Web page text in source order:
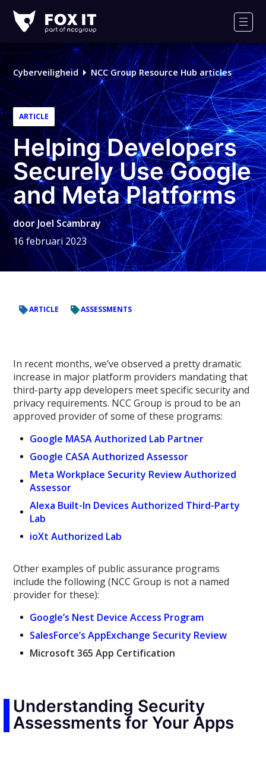
IT
Logo
Cyberveiligheid NCC Group Resource Hub articles
ARTICLE
Helping Developers
Securely Use Google
and Meta Platforms
doorJoel Scambray
16 februari 2023
ARTICLE ASSESSMENTS
In recent months, we’ve observed a pretty dramatic
increase in major platform providers mandating that
third-party app developers meet specific security and
privacy requirements. NCC Group is proud to be an
approved provider of some of these programs:
Google MASA Authorized Lab Partner
Google CASA Authorized Assessor
Meta Workplace Security Review Authorized
Assessor
Alexa Built-In Devices Authorized Third-Party
Lab
ioXt Authorized Lab
Other examples of public assurance programs
include the following (NCC Group is not a named
provider for these):
Google’s Nest Device Access Program
SalesForce’s AppExchange Security Review
Microsoft 365 App Certification
Understanding Security
Assessments for Your Apps